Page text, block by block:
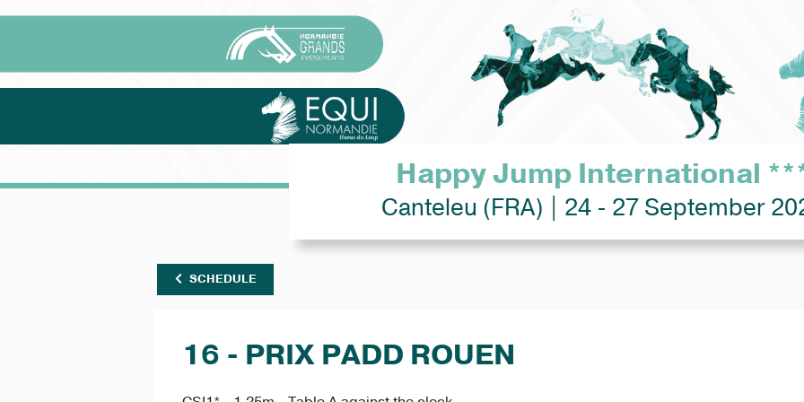
Happy Jump International
Canteleu (FRA) | 24 - 27 September
SCHEDULE
16 - PRIX PADD ROUEN